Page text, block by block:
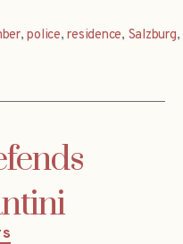
,police,residence, Salzburg,